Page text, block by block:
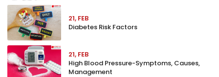
21, FEB
Diabetes Risk Factors
21, FEB
High Blood Pressure-Symptoms, Causes,
Management